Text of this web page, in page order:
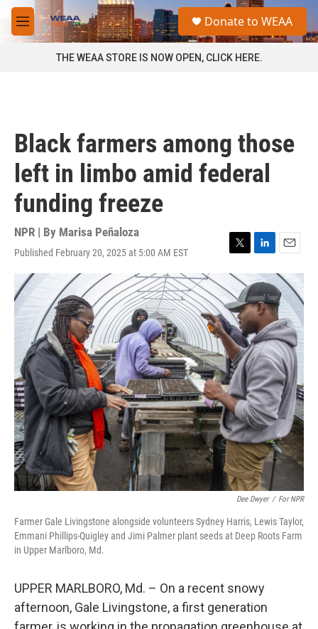
Skip to main content
M
e
a
Donate to WEAA
THE WEAA STORE IS NOW OPEN, CLICK HERE.
Black farmers among those
left in limbo amid federal
funding freeze
NPR | By Marisa Peñaloza
Published February 20, 2025 at 5:00 AM EST
T
w
t
t
e
r
L
n
k
e
d
I
n
E
m
a
i
l
Dee Dwyer / For NPR
Farmer Gale Livingstone alongside volunteers Sydney Harris, Lewis Taylor,
Emmani Phillips-Quigley and Jimi Palmer plant seeds at Deep Roots Farm
in Upper Marlboro, Md.
UPPER MARLBORO, Md. – On a recent snowy
afternoon, Gale Livingstone, a first generation